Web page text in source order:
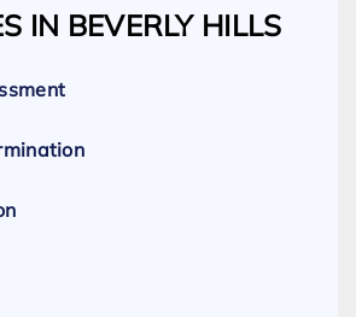
Attorneys
IN BEVERLY HILLS